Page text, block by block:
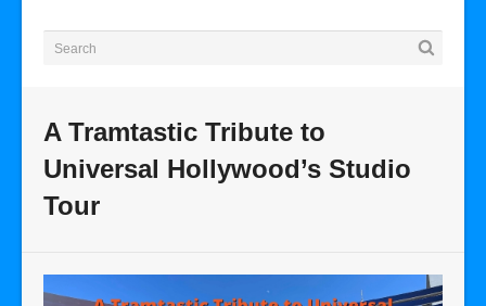
A Tramtastic Tribute to
Universal Hollywood’s Studio
Tour